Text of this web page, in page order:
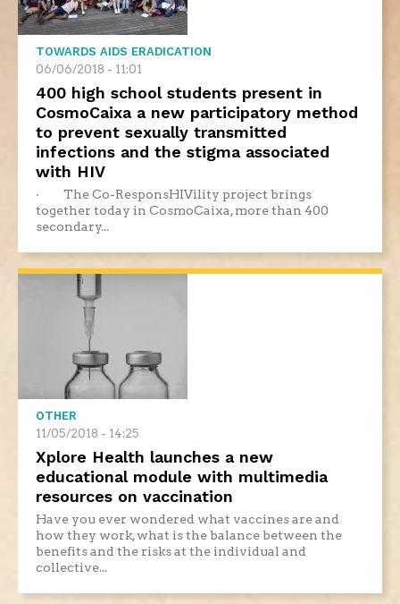
TOWARDS AIDS ERADICATION
06/06/2018 - 11:01
400 high school students present in
CosmoCaixa a new participatory method
to prevent sexually transmitted
infections and the stigma associated
with HIV
· The Co-ResponsHIVility project brings
together today in CosmoCaixa, more than 400
secondary...
OTHER
11/05/2018 - 14:25
Xplore Health launches a new
educational module with multimedia
resources on vaccination
Have you ever wondered what vaccines are and
how they work, what is the balance between the
benefits and the risks at the individual and
collective...